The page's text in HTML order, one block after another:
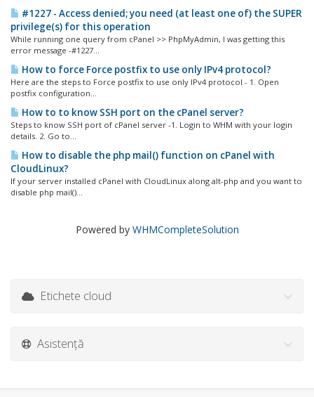
#1227 - Access denied; you need (at least one of) the SUPER
privilege(s) for this operation
While running one query from cPanel >> PhpMyAdmin, I was getting this
error message -#1227...
How to force Force postfix to use only IPv4 protocol?
Here are the steps to Force postfix to use only IPv4 protocol - 1. Open
postfix configuration...
How to to know SSH port on the cPanel server?
Steps to know SSH port of cPanel server -1. Login to WHM with your login
details. 2. Go to...
How to disable the php mail() function on cPanel with
CloudLinux?
If your server installed cPanel with CloudLinux along alt-php and you want to
disable php mail()...
Powered by WHMCompleteSolution
Etichete cloud
Asistență